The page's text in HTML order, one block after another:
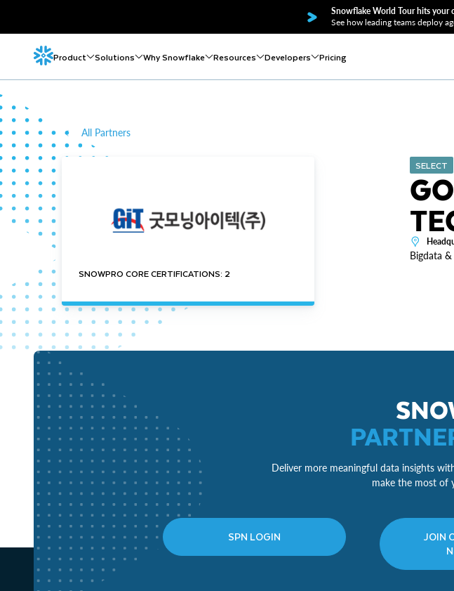
Snowflake World Tour hits your
See how leading teams deploy
Product Solutions Why Snowflake Resources Developers Pricing
All Partners
SNOWPRO CORE CERTIFICATIONS: 2
SELECT
Bigdata &
Deliver more meaningful data insights
make the most of
SPN LOGIN
JOIN